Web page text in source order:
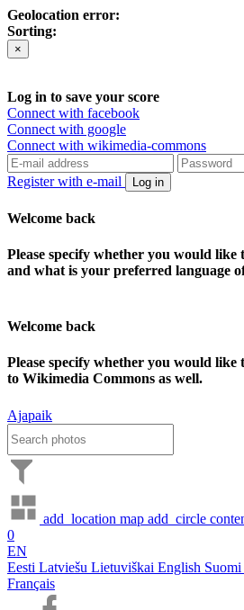
Geolocation error:
Sorting:
×
Log in to save your score
Connect with facebook
Connect with google
Connect with wikimedia-commons
Register with e-mail Log in
Welcome back
Please specify whether you would like
and what is your preferred language
Welcome back
Please specify whether you would
to Wikimedia Commons as well.
Ajapaik
add_location map add_circle
0
EN
Eesti Latviešu Lietuviškai English Suomi
Français